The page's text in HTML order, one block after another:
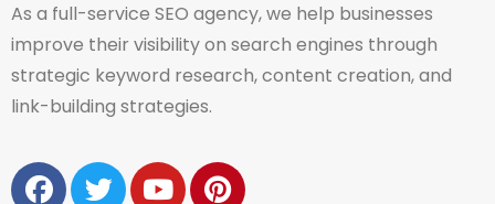
As a full-service SEO agency, we help businesses
improve their visibility on search engines through
strategic keyword research, content creation, and
link-building strategies.